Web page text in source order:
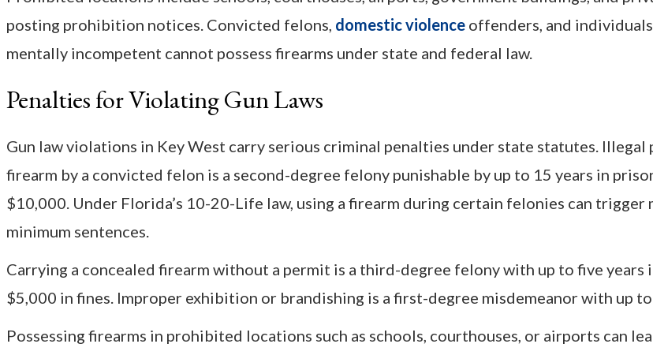
posting prohibition notices. Convicted felons, domestic violence offenders, and
mentally incompetent cannot possess firearms under state and federal law.
Penalties for Violating Gun Laws
Gun law violations in Key West carry serious criminal penalties under state statutes. Illegal
firearm by a convicted felon is a second-degree felony punishable by up to 15 years in
$10,000. Under Florida’s 10-20-Life law, using a firearm during certain felonies can trigger
minimum sentences.
Carrying a concealed firearm without a permit is a third-degree felony with up to five years
$5,000 in fines. Improper exhibition or brandishing is a first-degree misdemeanor with up
Possessing firearms in prohibited locations such as schools, courthouses, or airports can